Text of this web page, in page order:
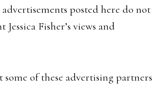
posted here do not
Jessica Fisher’s views and
some of these advertising partners